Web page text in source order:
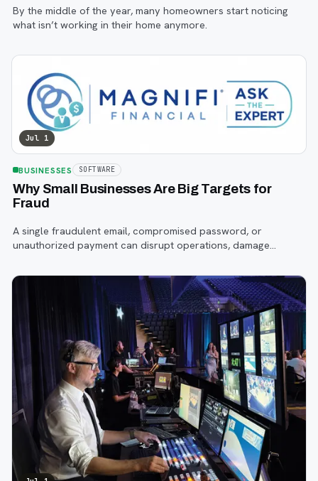
By the middle of the year, many homeowners start noticing
what isn’t working in their home anymore.
Jul 1
BUSINESSES SOFTWARE
Why Small Businesses Are Big Targets for
Fraud
A single fraudulent email, compromised password, or
unauthorized payment can disrupt operations, damage